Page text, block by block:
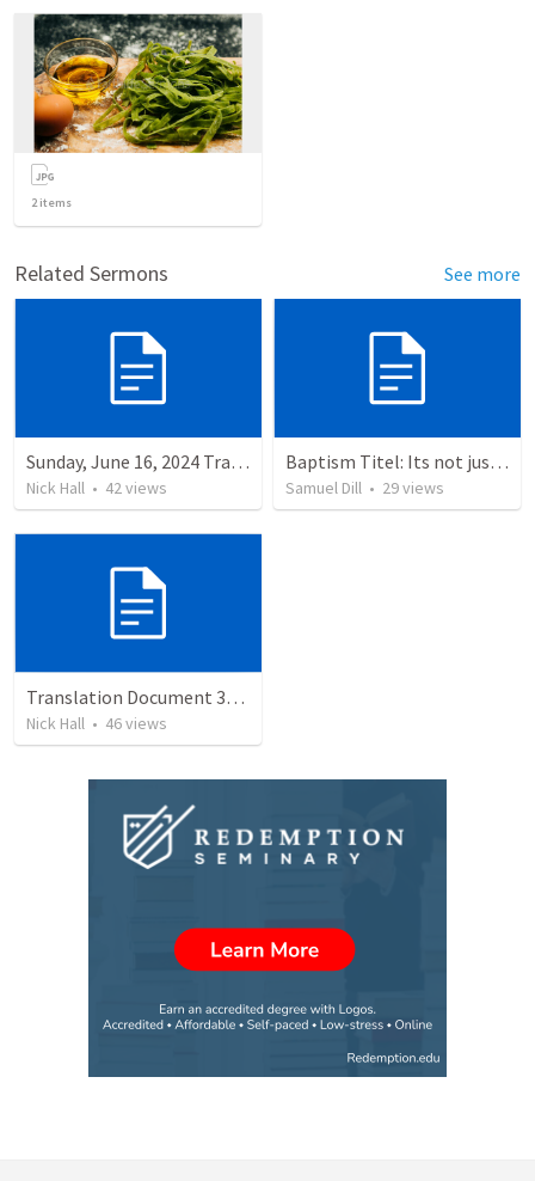
2items
Related Sermons See more
Sunday, June 16, 2024 Tranlsation Document
Nick Hall • 42views
Baptism Titel: Its not just the water (Text: Mark 16:16)
Samuel Dill • 29views
Translation Document 30.06.2024
Nick Hall • 46views